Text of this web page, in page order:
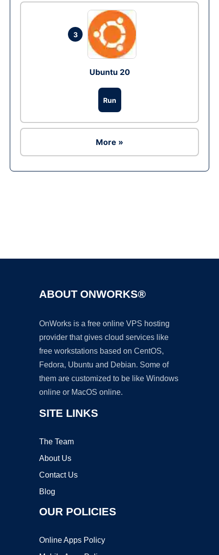
3
Ubuntu 20
Run
More »
ABOUT ONWORKS®
OnWorks is a free online VPS hosting
provider that gives cloud services like
free workstations based on CentOS,
Fedora, Ubuntu and Debian. Some of
them are customized to be like Windows
online or MacOS online.
SITE LINKS
The Team
About Us
Contact Us
Blog
OUR POLICIES
Online Apps Policy